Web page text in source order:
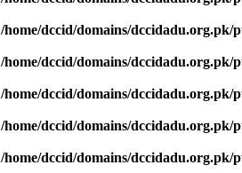
/home/dccid/domains/
/home/dccid/domains/
/home/dccid/domains/
/home/dccid/domains/
/home/dccid/domains/